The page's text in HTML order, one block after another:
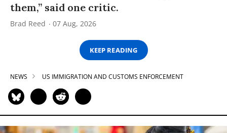
them,” said one critic.
Brad Reed 07 Aug, 2026
KEEP READING
NEWS US IMMIGRATION AND CUSTOMS ENFORCEMENT